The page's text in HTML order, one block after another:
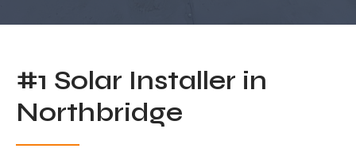
#1 Solar Installer in
Northbridge